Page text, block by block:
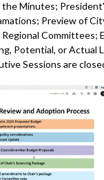
Minutes;
Preview of
Committees;
Potential, or Actual
Sessions are